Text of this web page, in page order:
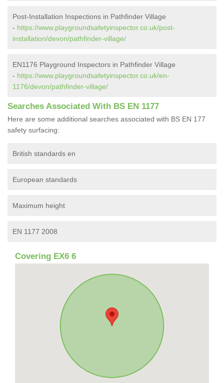
Post-Installation Inspections in Pathfinder Village
- https://www.playgroundsafetyinspector.co.uk/post-
installation/devon/pathfinder-village/
EN1176 Playground Inspectors in Pathfinder Village
- https://www.playgroundsafetyinspector.co.uk/en-
1176/devon/pathfinder-village/
Searches Associated With BS EN 1177
Here are some additional searches associated with BS EN 177
safety surfacing:
British standards en
European standards
Maximum height
EN 1177 2008
Covering EX6 6